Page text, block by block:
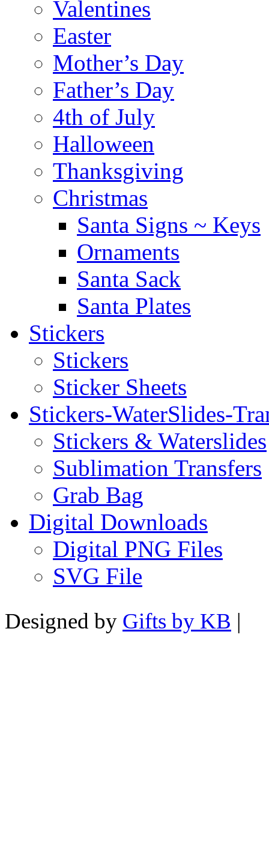
Valentines
Easter
Mother’s Day
Father’s Day
4th of July
Halloween
Thanksgiving
Christmas
Santa Signs ~ Keys
Ornaments
Santa Sack
Santa Plates
Stickers
Stickers
Sticker Sheets
Stickers-WaterSlides-
Stickers & Waterslides
Sublimation Transfers
Grab Bag
Digital Downloads
Digital PNG Files
SVG File
Designed by Gifts by KB |